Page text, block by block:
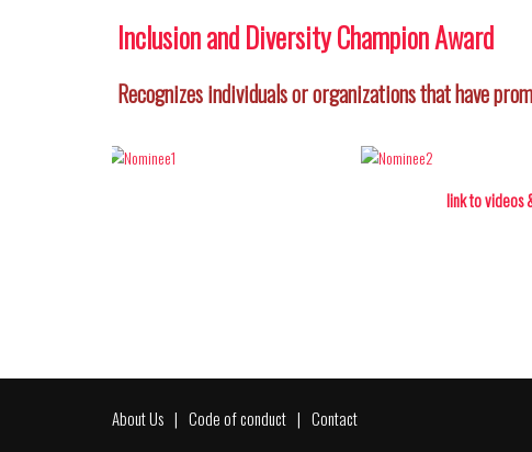
Inclusion and Diversity Champion Award
Recognizes individuals or organizations that have
link to videos
Footer
About Us Code of conduct Contact